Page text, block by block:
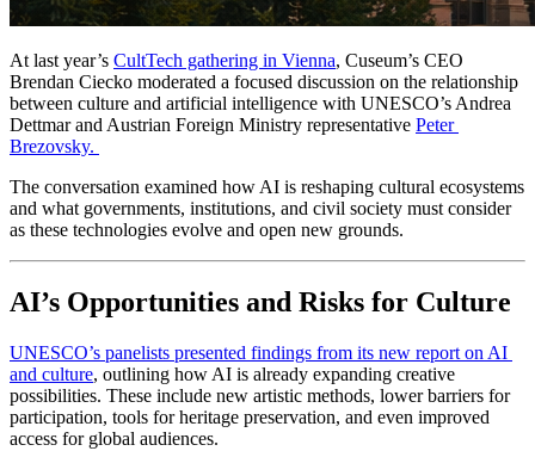
At last year’s CultTech gathering in Vienna, Cuseum’s CEO
Brendan Ciecko moderated a focused discussion on the relationship
between culture and artificial intelligence with UNESCO’s Andrea
Dettmar and Austrian Foreign Ministry representative Peter
Brezovsky.
The conversation examined how AI is reshaping cultural ecosystems
and what governments, institutions, and civil society must consider
as these technologies evolve and open new grounds.
AI’s Opportunities and Risks for Culture
UNESCO’s panelists presented findings from its new report on AI
and culture, outlining how AI is already expanding creative
possibilities. These include new artistic methods, lower barriers for
participation, tools for heritage preservation, and even improved
access for global audiences.